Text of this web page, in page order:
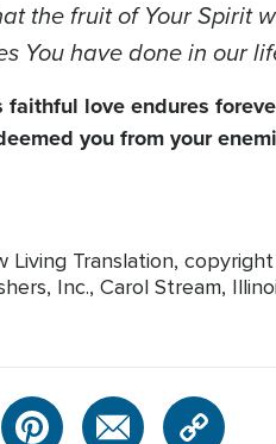
the fruit of Your Spirit
You have done in our
love endures
you from your
Living Translation,
Inc., Carol Stream,